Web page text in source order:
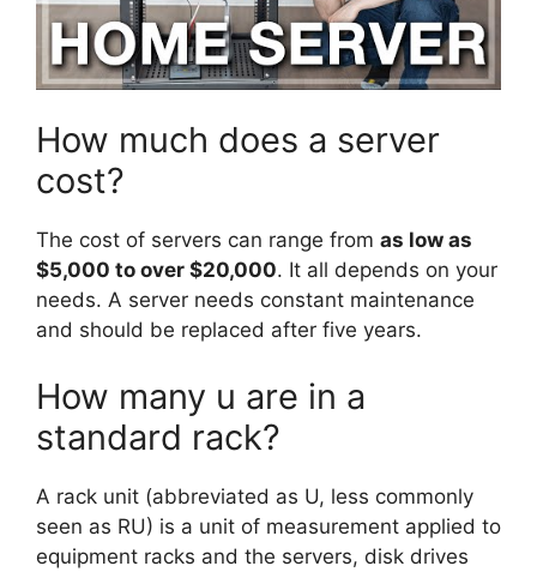
How much does a server
cost?
The cost of servers can range from as low as
$5,000 to over $20,000. It all depends on your
needs. A server needs constant maintenance
and should be replaced after five years.
How many u are in a
standard rack?
A rack unit (abbreviated as U, less commonly
seen as RU) is a unit of measurement applied to
equipment racks and the servers, disk drives